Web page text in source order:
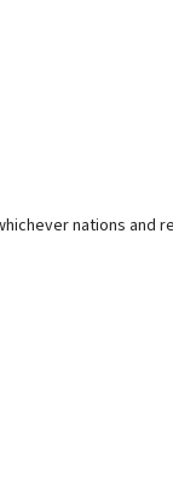
nations and